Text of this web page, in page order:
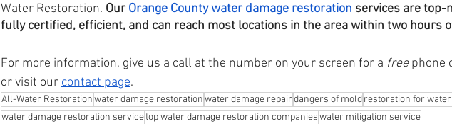
Water Restoration. Our Orange County water damage restoration services are top-
fully certified, efficient, and can reach most locations in the area within two hours
For more information, give us a call at the number on your screen for a free phone
or visit our contact page.
All-Water Restorationwater damage restorationwater damage repairdangers of moldrestoration for
water damage restoration servicetop water damage restoration companieswater mitigation service